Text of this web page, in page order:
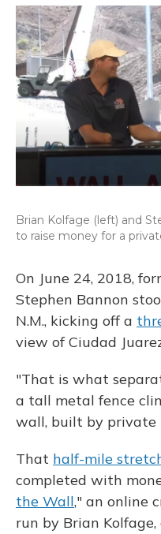
Brian Kolfage (left) and
to raise money for a
On June 24, 2018,
Stephen Bannon
N.M., kicking off a
view of Ciudad
"That is what
a tall metal fence
wall, built by private
That half-mile
completed with
the Wall," an online
run by Brian